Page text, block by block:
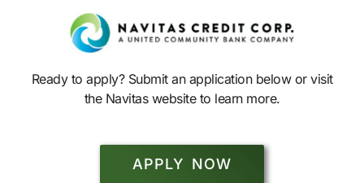
Ready to apply? Submit an application below or visit
the Navitas website to learn more.
APPLY NOW